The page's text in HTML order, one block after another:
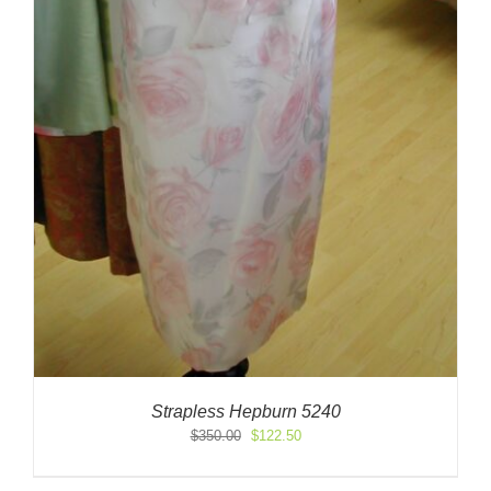
Strapless Hepburn 5240
$350.00
Original
$122.50Current